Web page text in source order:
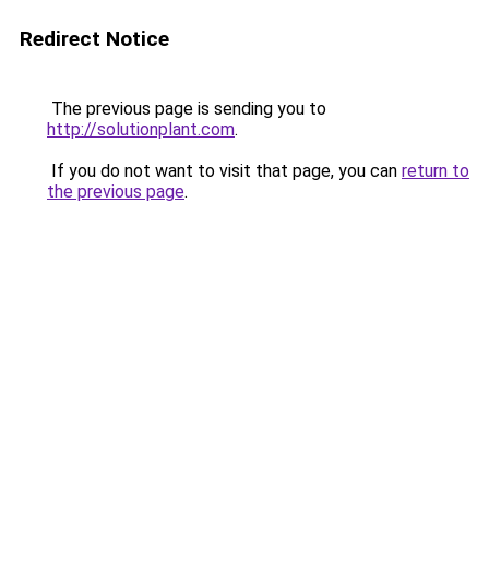
Redirect Notice
The previous page is sending you to
http://solutionplant.com.
If you do not want to visit that page, you can return to
the previous page.